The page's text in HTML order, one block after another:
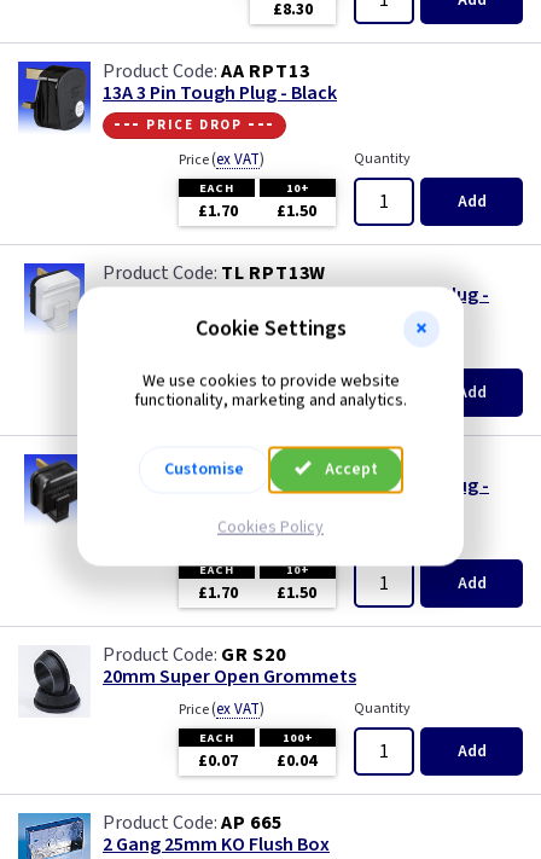
£8.30
AA RPT13
13A 3 Pin Tough Plug - Black
--- price drop ---
Price(ex VAT)
EACH 10+
£1.70 £1.50
Quantity
Add
TL RPT13W
Masterplug 13A 3 Pin Heavy Duty Tough Plug -
EACH 10+
£1.70 £1.50 Add
TL RPT13
Masterplug 13A 3 Pin Heavy Duty Tough Plug -
ex VAT)
EACH 10+
£1.70 £1.50 Add
GR S20
20mm Super Open Grommets
Price(ex VAT)
EACH 100+
£0.07 £0.04
Quantity
Add
AP 665
2 Gang 25mm KO Flush Box
Cookie Settings
We use cookies to provide website
functionality, marketing and analytics.
Customise Accept
Cookies Policy